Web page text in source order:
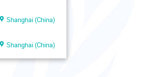
Shanghai (China)
Shanghai (China)